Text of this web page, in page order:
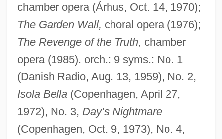
chamber opera (Árhus, Oct. 14, 1970);
The Garden Wall, choral opera (1976);
The Revenge of the Truth, chamber
opera (1985). orch.: 9 syms.: No. 1
(Danish Radio, Aug. 13, 1959), No. 2,
Isola Bella(Copenhagen, April 27,
1972), No. 3, Day’s Nightmare
(Copenhagen, Oct. 9, 1973), No. 4,